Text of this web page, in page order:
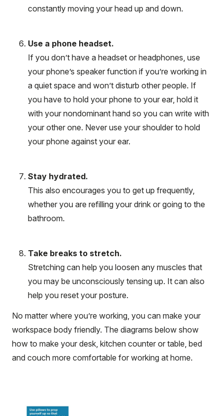
constantly moving your head up and down.
Use a phone headset.
If you don’t have a headset or headphones, use
your phone’s speaker function if you’re working in
a quiet space and won’t disturb other people. If
you have to hold your phone to your ear, hold it
with your nondominant hand so you can write with
your other one. Never use your shoulder to hold
your phone against your ear.
Stay hydrated.
This also encourages you to get up frequently,
whether you are refilling your drink or going to the
bathroom.
Take breaks to stretch.
Stretching can help you loosen any muscles that
you may be unconsciously tensing up. It can also
help you reset your posture.
No matter where you’re working, you can make your
workspace body friendly. The diagrams below show
how to make your desk, kitchen counter or table, bed
and couch more comfortable for working at home.